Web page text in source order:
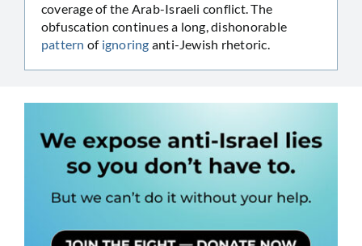
coverage of the Arab-Israeli conflict. The
obfuscation continues a long, dishonorable
pattern of ignoring anti-Jewish rhetoric.